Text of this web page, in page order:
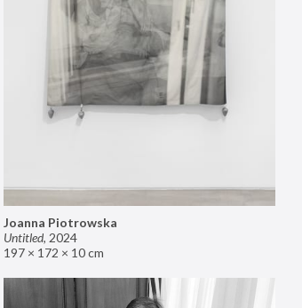
Joanna Piotrowska
Untitled, 2024
197 × 172 × 10 cm